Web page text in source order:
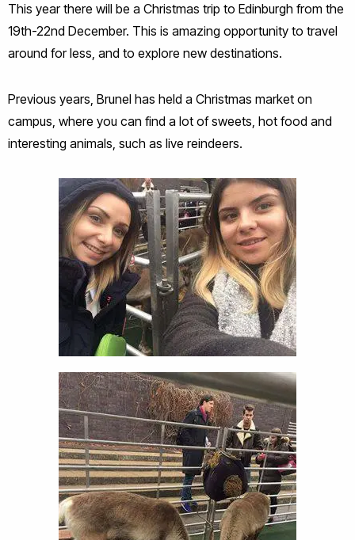
This year there will be a Christmas trip to Edinburgh from the
19th-22nd December. This is amazing opportunity to travel
around for less, and to explore new destinations.
Previous years, Brunel has held a Christmas market on
campus, where you can find a lot of sweets, hot food and
interesting animals, such as live reindeers.